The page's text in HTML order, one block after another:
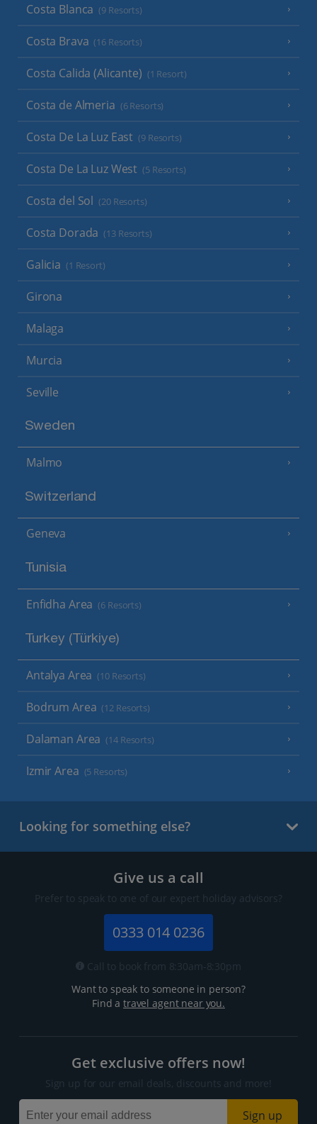
Costa Blanca (9 Resorts)
Costa Brava (16 Resorts)
Costa Calida (Alicante) (1 Resort)
Costa de Almeria (6 Resorts)
Costa De La Luz East (9 Resorts)
Costa De La Luz West (5 Resorts)
Costa del Sol (20 Resorts)
Costa Dorada (13 Resorts)
Galicia (1 Resort)
Girona
Malaga
Murcia
Seville
Sweden
Malmo
Switzerland
Geneva
Tunisia
Enfidha Area (6 Resorts)
Turkey (Türkiye)
Antalya Area (10 Resorts)
Bodrum Area (12 Resorts)
Dalaman Area (14 Resorts)
Izmir Area (5 Resorts)
Looking for something else?
Give us a call
Prefer to speak to one of our expert holiday advisors?
0333 014 0236
Call to book from 8:30am-8:30pm
Want to speak to someone in person?
Find atravel agent near you.
Get exclusive offers now!
Sign up for our email deals, discounts and more!
Sign up